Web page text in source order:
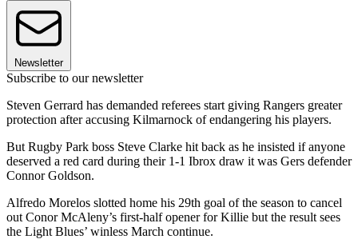
Newsletter
Subscribe to our newsletter
Steven Gerrard has demanded referees start giving Rangers greater
protection after accusing Kilmarnock of endangering his players.
But Rugby Park boss Steve Clarke hit back as he insisted if anyone
deserved a red card during their 1-1 Ibrox draw it was Gers defender
Connor Goldson.
Alfredo Morelos slotted home his 29th goal of the season to cancel
out Conor McAleny’s first-half opener for Killie but the result sees
the Light Blues’ winless March continue.